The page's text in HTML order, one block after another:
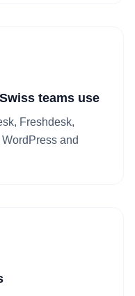
teams use
Freshdesk,
and